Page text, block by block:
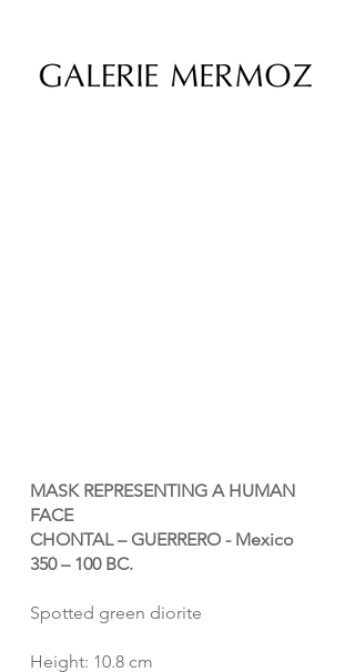
MASK REPRESENTING A HUMAN
FACE
CHONTAL – GUERRERO - Mexico
350 – 100 BC.
Spotted green diorite
Height: 10.8 cm